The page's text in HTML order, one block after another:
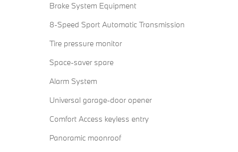
Brake System Equipment
8-Speed Sport Automatic Transmission
Tire pressure monitor
Space-saver spare
Alarm System
Universal garage-door opener
Comfort Access keyless entry
Panoramic moonroof